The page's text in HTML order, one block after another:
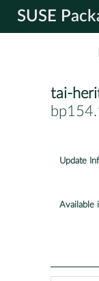
SUSE
tai-
Update
Available